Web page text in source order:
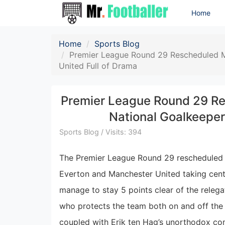
Home
Home
Sports Blog
Premier League Round 29
United Full of Drama
Premier League Round 29
National
Sports Blog / Visits: 394
The Premier League Round 29
Everton and Manchester United taking
manage to stay 5 points clear of the
who protects the team both on and off the
coupled with Erik ten Hag’s unorthodox